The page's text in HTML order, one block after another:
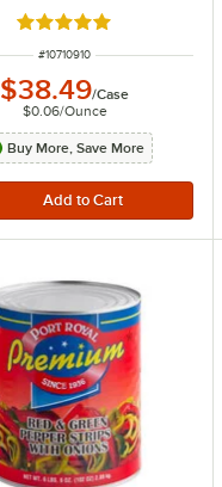
Rated 5 out of 5 stars
ITEM NUMBER
#10710910
$38.49/Case
$0.06/Ounce
Buy More, Save More